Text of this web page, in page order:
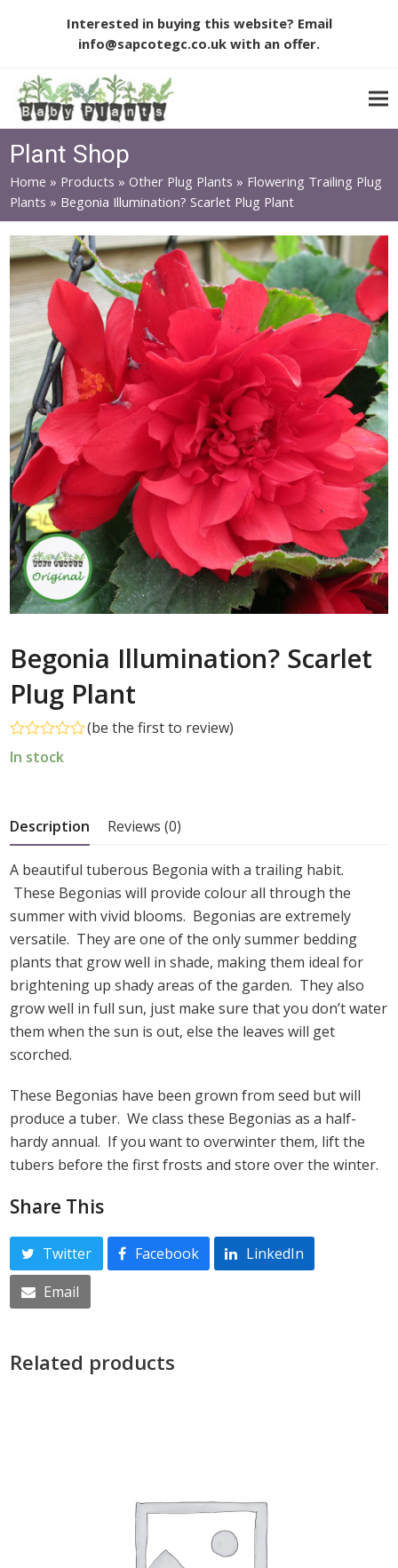
Interested in buying this website? Email
info@sapcotegc.co.uk with an offer.
Plant Shop
Home » Products »Other Plug Plants » Flowering Trailing Plug
Plants » Begonia Illumination? Scarlet Plug Plant
Begonia Illumination? Scarlet
Plug Plant
Rated
0
(be the first to review)
In stock
Description Reviews (0)
A beautiful tuberous Begonia with a trailing habit.
These Begonias will provide colour all through the
summer with vivid blooms. Begonias are extremely
versatile. They are one of the only summer bedding
plants that grow well in shade, making them ideal for
brightening up shady areas of the garden. They also
grow well in full sun, just make sure that you don’t water
them when the sun is out, else the leaves will get
scorched.
These Begonias have been grown from seed but will
produce a tuber. We class these Begonias as a half-
hardy annual. If you want to overwinter them, lift the
tubers before the first frosts and store over the winter.
Share This
Twitter Facebook
LinkedIn
Email
Related products